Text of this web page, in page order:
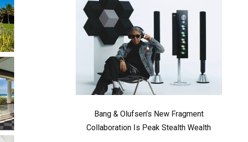
Bang & Olufsen’s New Fragment
Collaboration Is Peak Stealth Wealth